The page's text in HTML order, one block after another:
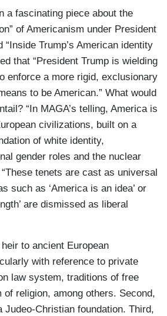
a fascinating piece about the
of Americanism under President
“Inside Trump’s American identity
that “President Trump is wielding
enforce a more rigid, exclusionary
to be American.” What would
“In MAGA’s telling, America is
civilizations, built on a
of white identity,
gender roles and the nuclear
tenets are cast as universal
such as ‘America is an idea’ or
are dismissed as liberal
to ancient European
with reference to private
law system, traditions of free
of religion, among others. Second,
Judeo-Christian foundation. Third,